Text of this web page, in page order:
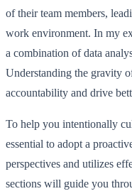
of their team members,
work environment. In my
a combination of data
Understanding the gravity
accountability and drive
To help you intentionally
essential to adopt a
perspectives and utilizes
sections will guide you